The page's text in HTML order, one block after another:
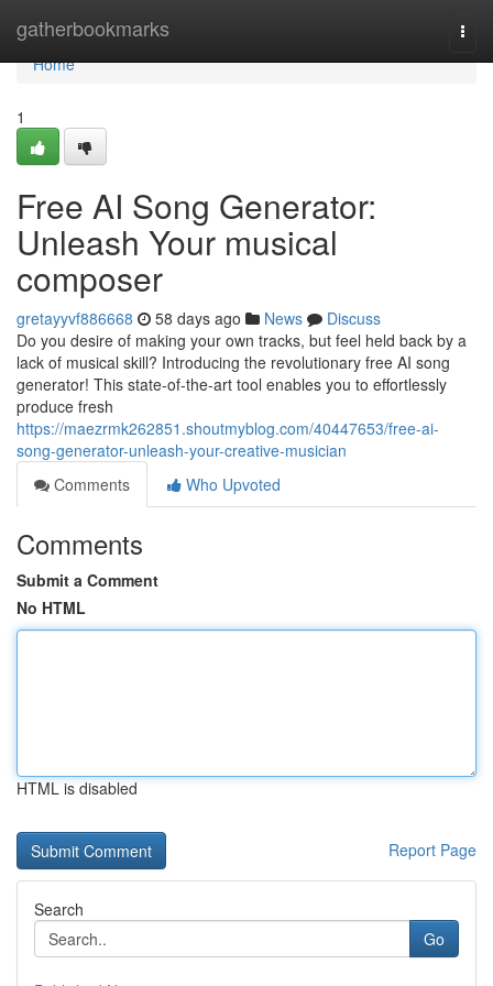
gatherbookmarks
Home
Home
1
Free AI Song Generator:
Unleash Your musical
composer
gretayyvf886668 58 days ago News
Discuss
Do you desire of making your own tracks, but feel held back by a
lack of musical skill? Introducing the revolutionary free AI song
generator! This state-of-the-art tool enables you to effortlessly
produce fresh
https://maezrmk262851.shoutmyblog.com/40447653/free-ai-
song-generator-unleash-your-creative-musician
Comments
Who Upvoted
Comments
Submit a Comment
No HTML
HTML is disabled
Report Page
Search
Go